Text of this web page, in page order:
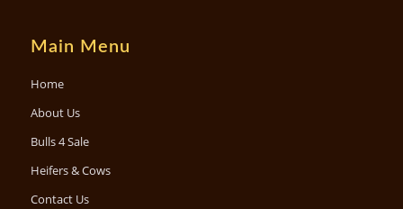
Main Menu
Home
About Us
Bulls 4 Sale
Heifers & Cows
Contact Us